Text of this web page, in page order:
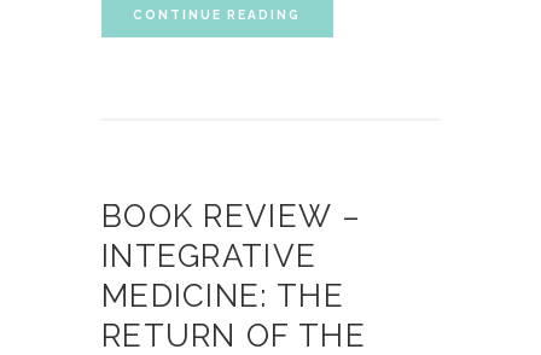
CONTINUE READING
BOOK REVIEW –
INTEGRATIVE
MEDICINE: THE
RETURN OF THE